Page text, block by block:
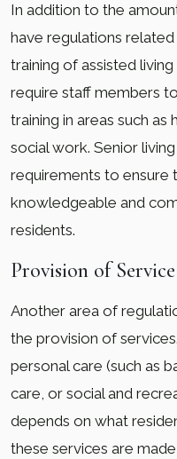
In addition to the
have regulations
training of assisted
require staff members
training in areas such
social work. Senior
requirements to ensure
knowledgeable and
residents.
Provision of Service
Another area of
the provision of
personal care (such as
care, or social and
depends on what
these services are